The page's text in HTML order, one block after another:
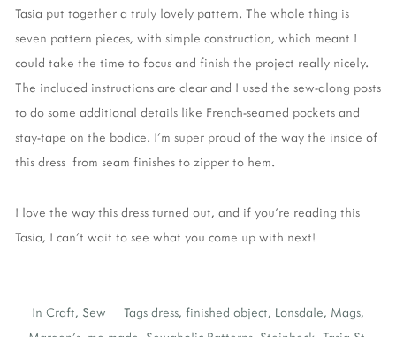
Tasia put together a truly lovely pattern. The whole thing is
seven pattern pieces, with simple construction, which meant I
could take the time to focus and finish the project really nicely.
The included instructions are clear and I used the sew-along posts
to do some additional details like French-seamed pockets and
stay-tape on the bodice. I'm super proud of the way the inside of
this dress from seam finishes to zipper to hem.
I love the way this dress turned out, and if you're reading this
Tasia, I can't wait to see what you come up with next!
In Craft, Sew Tags dress, finished object, Lonsdale, Mags,